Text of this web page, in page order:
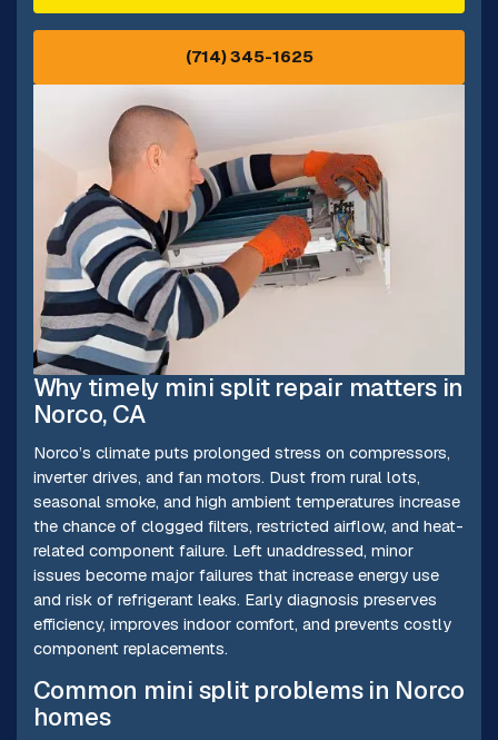
(714) 345-1625
Why timely mini split repair matters in
Norco, CA
Norco’s climate puts prolonged stress on compressors,
inverter drives, and fan motors. Dust from rural lots,
seasonal smoke, and high ambient temperatures increase
the chance of clogged filters, restricted airflow, and heat-
related component failure. Left unaddressed, minor
issues become major failures that increase energy use
and risk of refrigerant leaks. Early diagnosis preserves
efficiency, improves indoor comfort, and prevents costly
component replacements.
Common mini split problems in Norco
homes